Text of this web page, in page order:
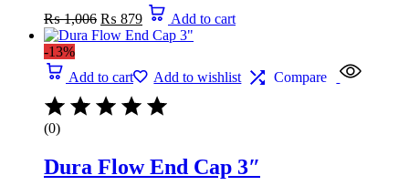
₨1,006 price
was:
₨ 879
Current
price
is:
Add to cart
-13%
Add to cart
Add to wishlist Compare
(0)
Dura Flow End Cap 3″